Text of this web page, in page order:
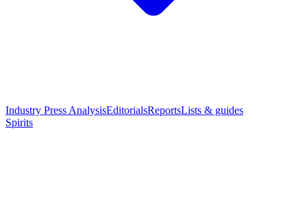
Industry Press AnalysisEditorialsReportsLists & guides
Spirits